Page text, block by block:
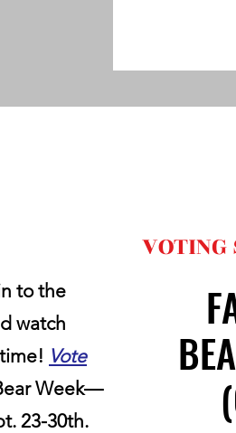
to the
watch
Vote
Week—
23-30th.